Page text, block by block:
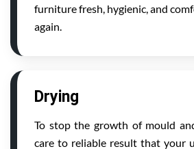
furniture fresh, hygienic, and
again.
Drying
To stop the growth of mould
care to reliable result that your